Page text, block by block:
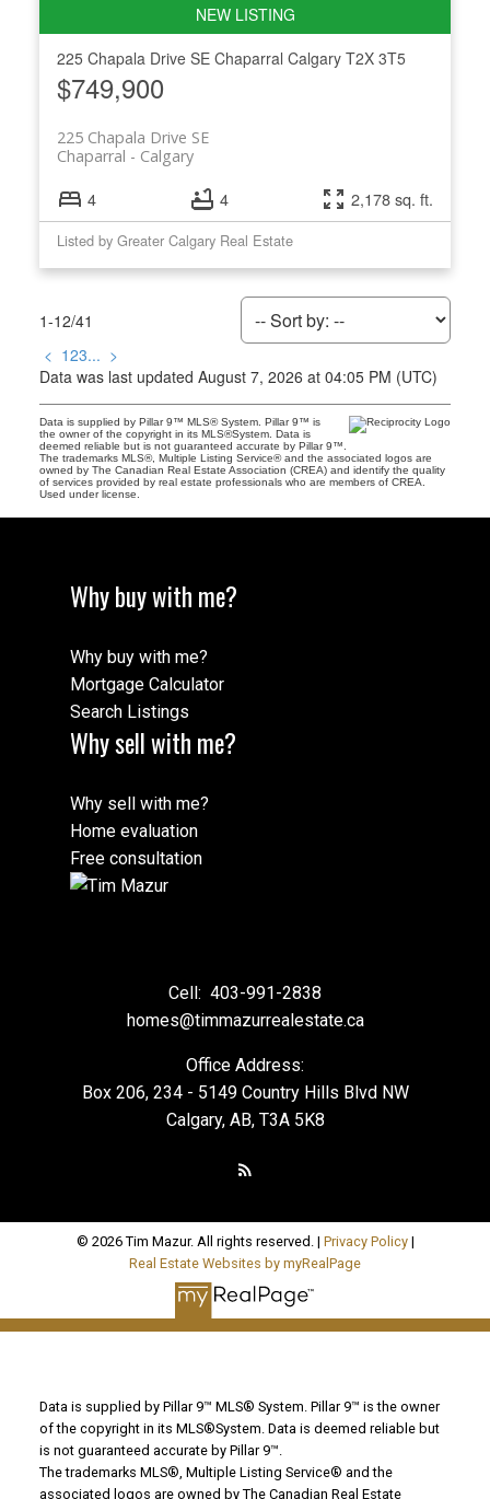
225 Chapala Drive SE Chaparral Calgary T2X 3T5
$749,900
225 Chapala Drive SE
Calgary
Chaparral
4 4 2,178 sq. ft.
Listed by Greater Calgary Real Estate
1-12/41
< 123... >
Data was last updated August 7, 2026 at 04:05 PM (UTC)
Data is supplied by Pillar 9™ MLS® System. Pillar 9™ is
the owner of the copyright in its MLS®System. Data is
deemed reliable but is not guaranteed accurate by Pillar 9™.
The trademarks MLS®, Multiple Listing Service® and the associated logos are
owned by The Canadian Real Estate Association (CREA) and identify the quality
of services provided by real estate professionals who are members of CREA.
Used under license.
Why buy with me?
Why buy with me?
Mortgage Calculator
Search Listings
Why sell with me?
Why sell with me?
Home evaluation
Free consultation
Cell: 403-991-2838
homes@timmazurrealestate.ca
Office Address:
Box 206, 234 - 5149 Country Hills Blvd NW
Calgary, AB, T3A 5K8
© 2026 Tim Mazur. All rights reserved. | Privacy Policy|
Real Estate Websites by myRealPage
Data is supplied by Pillar 9™ MLS® System. Pillar 9™ is the owner
of the copyright in its MLS®System. Data is deemed reliable but
is not guaranteed accurate by Pillar 9™.
The trademarks MLS®, Multiple Listing Service® and the
associated logos are owned by The Canadian Real Estate